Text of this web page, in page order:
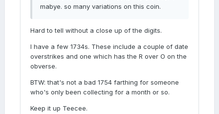
mabye. so many variations on this coin.
Hard to tell without a close up of the digits.
I have a few 1734s. These include a couple of date
overstrikes and one which has the R over O on the
obverse.
BTW: that's not a bad 1754 farthing for someone
who's only been collecting for a month or so.
Keep it up Teecee.